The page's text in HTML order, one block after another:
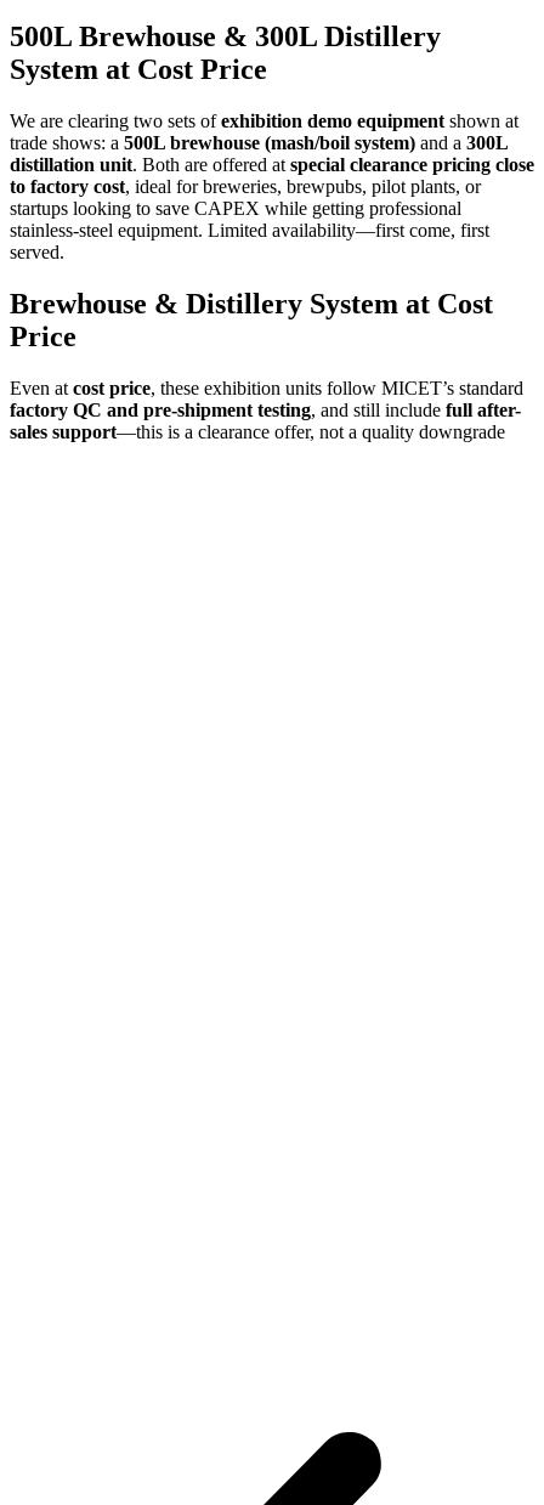
500L Brewhouse & 300L Distillery
System at Cost Price
We are clearing two sets ofexhibition demo equipment shown at
trade shows: a 500L brewhouse (mash/boil system) and a 300L
distillation unit. Both are offered at special clearance pricing close
to factory cost, ideal for breweries, brewpubs, pilot plants, or
startups looking to save CAPEX while getting professional
stainless-steel equipment. Limited availability—first come, first
served.
Brewhouse & Distillery System at Cost
Price
Even at cost price, these exhibition units follow MICET’s standard
factory QC and pre-shipment testing, and still include full after-
sales support—this is a clearance offer, not a quality downgrade